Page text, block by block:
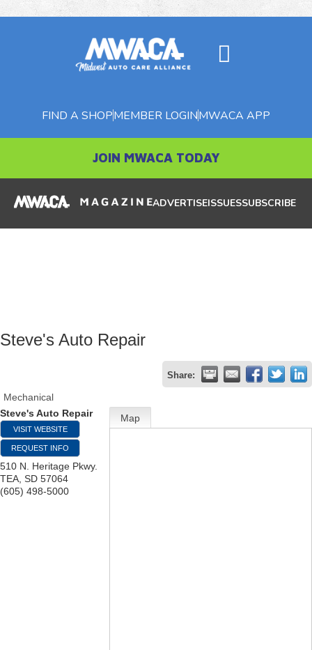
FIND A SHOPMEMBER LOGINMWACA APP
JOIN MWACA TODAY
ADVERTISEISSUESSUBSCRIBE
Steve's Auto Repair
Share:
Mechanical
Steve's Auto Repair
VISIT WEBSITE
REQUEST INFO
510 N. Heritage Pkwy.
TEA SD 57064
(605) 498-5000
Map